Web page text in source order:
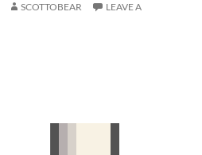
SCOTTOBEAR
LEAVE A